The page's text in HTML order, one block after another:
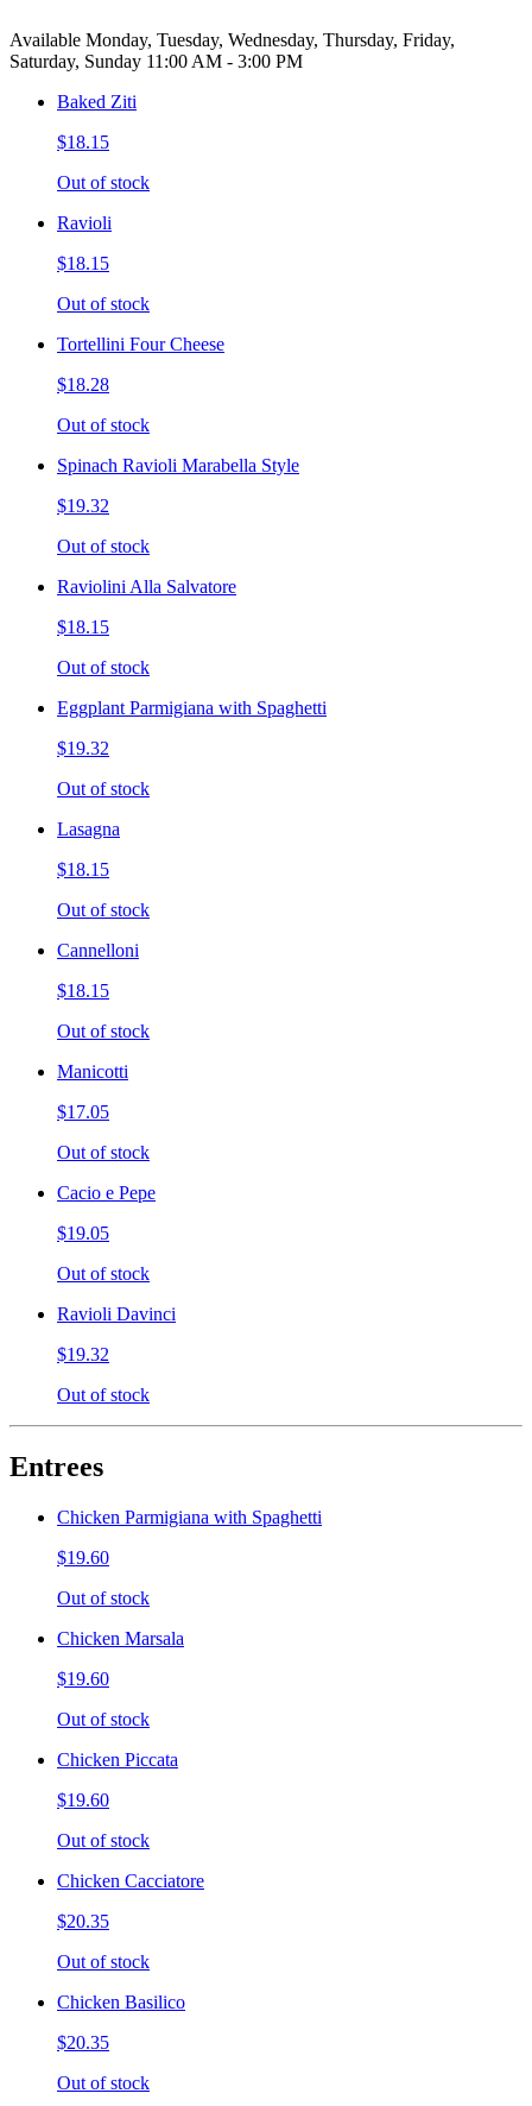
Available Monday, Tuesday, Wednesday, Thursday, Friday,
Saturday, Sunday 11:00 AM - 3:00 PM
Baked Ziti
$18.15
Out of stock
Ravioli
$18.15
Out of stock
Tortellini Four Cheese
$18.28
Out of stock
Spinach Ravioli Marabella Style
$19.32
Out of stock
Raviolini Alla Salvatore
$18.15
Out of stock
Eggplant Parmigiana with Spaghetti
$19.32
Out of stock
Lasagna
$18.15
Out of stock
Cannelloni
$18.15
Out of stock
Manicotti
$17.05
Out of stock
Cacio e Pepe
$19.05
Out of stock
Ravioli Davinci
$19.32
Out of stock
Entrees
Chicken Parmigiana with Spaghetti
$19.60
Out of stock
Chicken Marsala
$19.60
Out of stock
Chicken Piccata
$19.60
Out of stock
Chicken Cacciatore
$20.35
Out of stock
Chicken Basilico
$20.35
Out of stock